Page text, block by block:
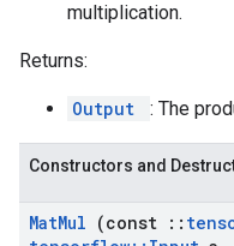
multiplication.
Returns:
Output : The
Constructors and
MatMul (const ::